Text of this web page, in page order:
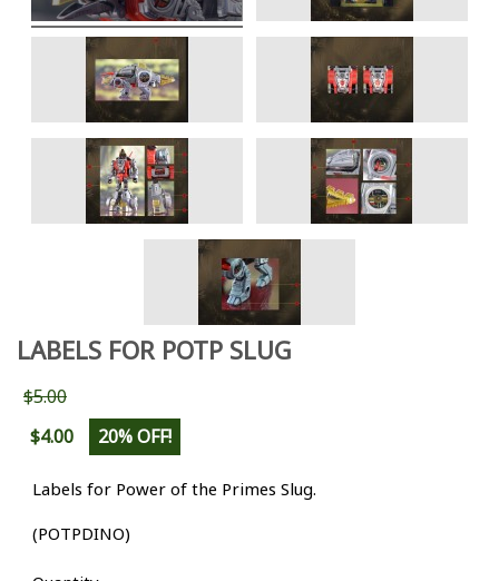
LABELS FOR POTP SLUG
$5.00
$4.00
20% OFF!
Labels for Power of the Primes Slug.
(POTPDINO)